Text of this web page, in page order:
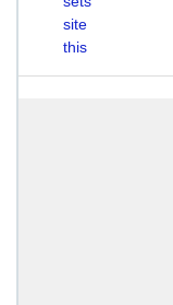
site
this